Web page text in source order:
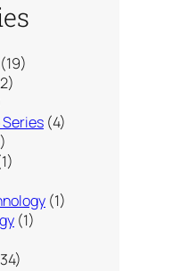
(19)
Series (4)
(1)
(1)